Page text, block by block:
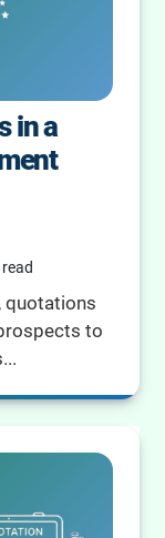
in a
quotations
to